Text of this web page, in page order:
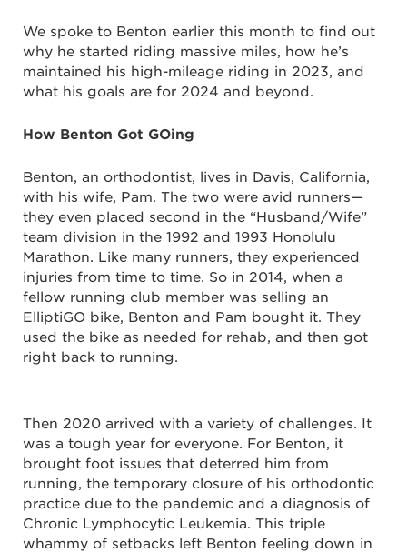
We spoke to Benton earlier this month to find out
why he started riding massive miles, how he’s
maintained his high-mileage riding in 2023, and
what his goals are for 2024 and beyond.
How Benton Got GOing
Benton, an orthodontist, lives in Davis, California,
with his wife, Pam. The two were avid runners—
they even placed second in the “Husband/Wife”
team division in the 1992 and 1993 Honolulu
Marathon. Like many runners, they experienced
injuries from time to time. So in 2014, when a
fellow running club member was selling an
ElliptiGO bike, Benton and Pam bought it. They
used the bike as needed for rehab, and then got
right back to running.
Then 2020 arrived with a variety of challenges. It
was a tough year for everyone. For Benton, it
brought foot issues that deterred him from
running, the temporary closure of his orthodontic
practice due to the pandemic and a diagnosis of
Chronic Lymphocytic Leukemia. This triple
whammy of setbacks left Benton feeling down in